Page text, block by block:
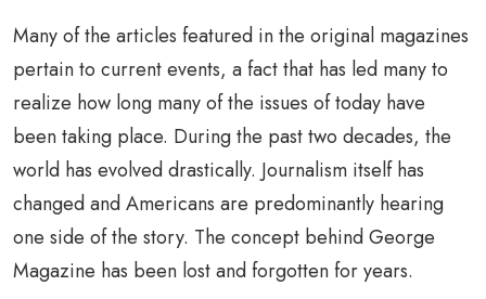
Many of the articles featured in the original magazines
pertain to current events, a fact that has led many to
realize how long many of the issues of today have
been taking place. During the past two decades, the
world has evolved drastically. Journalism itself has
changed and Americans are predominantly hearing
one side of the story. The concept behind George
Magazine has been lost and forgotten for years.